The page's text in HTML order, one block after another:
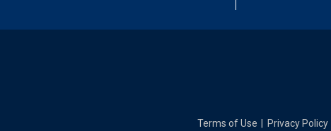
Terms of Use Privacy Policy